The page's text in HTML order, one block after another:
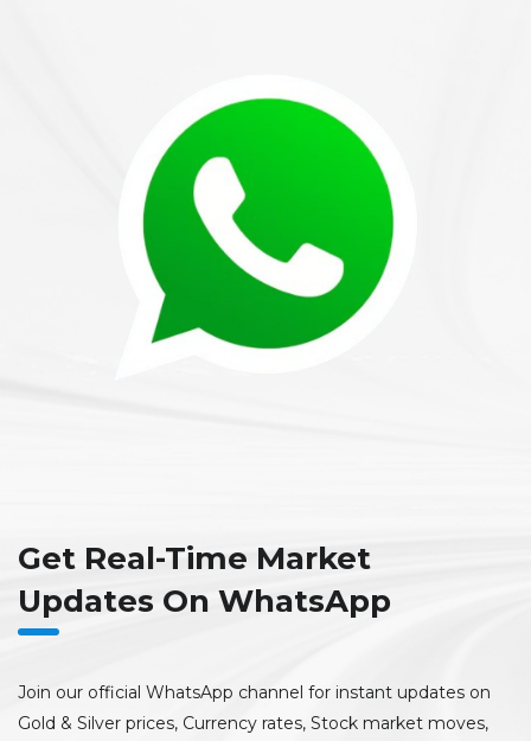
Get Real-Time Market
Updates On WhatsApp
Join our official WhatsApp channel for instant updates on
Gold & Silver prices, Currency rates, Stock market moves,